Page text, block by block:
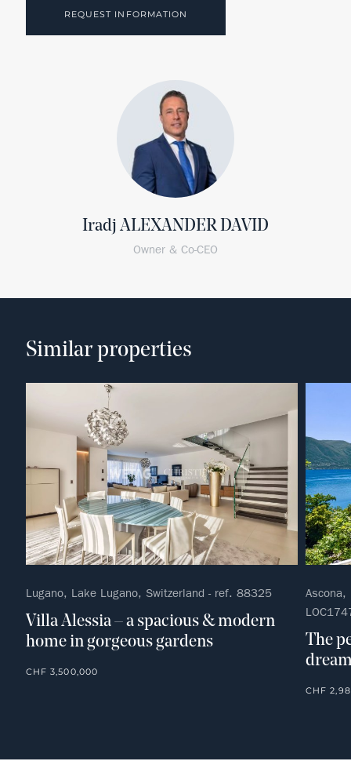
REQUEST INFORMATION
Iradj ALEXANDER DAVID
Owner & Co-CEO
Similar properties
Lugano, Lake Lugano, Switzerland - ref. 88325
Villa Alessia – a spacious & modern
home in gorgeous gardens
CHF 3,500,000
The
CHF